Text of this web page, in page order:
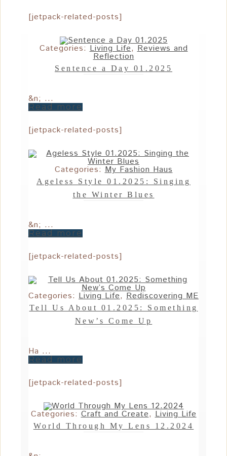
[jetpack-related-posts]
Categories:Living Life,Reviews and
Reflection
Sentence a Day 01.2025
&n; ...
Read more
[jetpack-related-posts]
Categories:My Fashion Haus
Ageless Style 01.2025: Singing
the Winter Blues
&n; ...
Read more
[jetpack-related-posts]
Categories: Living Life, Rediscovering ME
Tell Us About 01.2025: Something
New’s Come Up
Ha ...
Read more
[jetpack-related-posts]
Categories:Craft and Create,Living Life
World Through My Lens 12.2024